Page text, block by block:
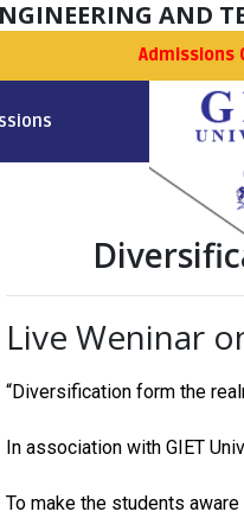
AND
Admissions
Live Weninar
“Diversification form the
In association with GIET
To make the students